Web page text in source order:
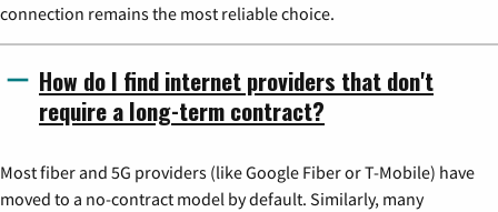
connection remains the most reliable choice.
How do I find internet providers that don't
require a long-term contract?
Most fiber and 5G providers (like Google Fiber or T-Mobile) have
moved to a no-contract model by default. Similarly, many